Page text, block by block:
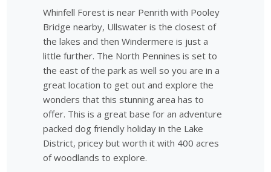
Whinfell Forest is near Penrith with Pooley
Bridge nearby, Ullswater is the closest of
the lakes and then Windermere is just a
little further. The North Pennines is set to
the east of the park as well so you are in a
great location to get out and explore the
wonders that this stunning area has to
offer. This is a great base for an adventure
packed dog friendly holiday in the Lake
District, pricey but worth it with 400 acres
of woodlands to explore.